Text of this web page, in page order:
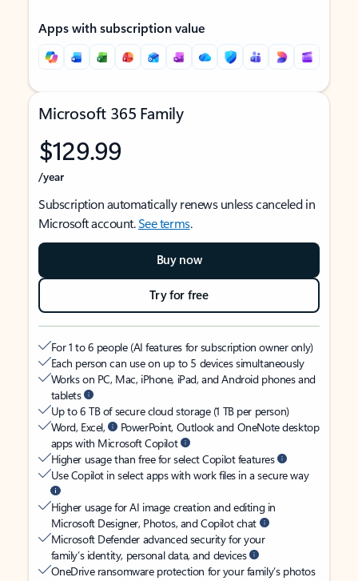
Apps with subscription value
Microsoft 365 Family
$129.99
/year
Subscription automatically renews unless canceled in
Microsoft account.See terms.
Buy now
Try for free
For 1 to 6 people (AI features for subscription owner only)
Each person can use on up to 5 devices simultaneously
Works on PC, Mac, iPhone, iPad, and Android phones and
tablets
Up to 6 TB of secure cloud storage (1 TB per person)
Word, Excel,
PowerPoint, Outlook and OneNote desktop
apps with Microsoft Copilot
Higher usage than free for select Copilot features
Use Copilot in select apps with work files in a secure way
Higher usage for AI image creation and editing in
Microsoft Designer, Photos, and Copilot chat
Microsoft Defender advanced security for your
family’s identity, personal data, and devices
OneDrive ransomware protection for your family’s photos